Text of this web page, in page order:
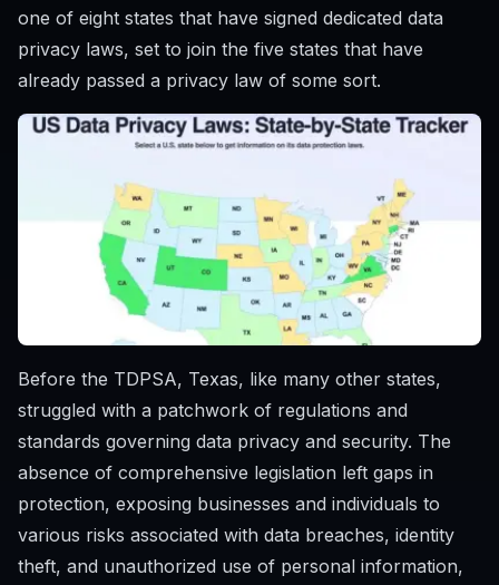
one of eight states that have signed dedicated data
privacy laws, set to join the five states that have
already passed a privacy law of some sort.
Before the TDPSA, Texas, like many other states,
struggled with a patchwork of regulations and
standards governing data privacy and security. The
absence of comprehensive legislation left gaps in
protection, exposing businesses and individuals to
various risks associated with data breaches, identity
theft, and unauthorized use of personal information,